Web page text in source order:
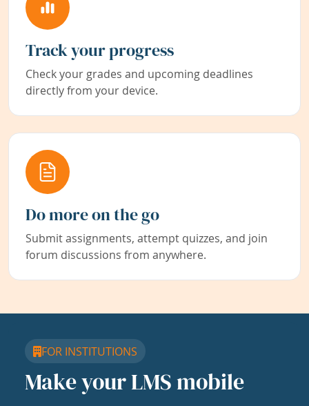
Track your progress
Check your grades and upcoming deadlines
directly from your device.
Do more on the go
Submit assignments, attempt quizzes, and join
forum discussions from anywhere.
FOR INSTITUTIONS
Make your LMS mobile